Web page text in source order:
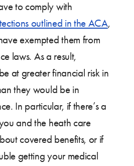
to comply with
outlined in the ACA,
exempted them from
laws. As a result,
at greater financial risk in
they would be in
In particular, if there’s a
and the heath care
covered benefits, or if
getting your medical